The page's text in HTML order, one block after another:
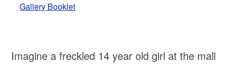
Gallery Booklet
Imagine a freckled 14 year old girl at the mall